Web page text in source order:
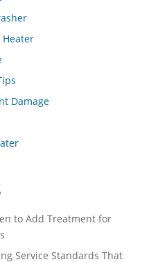
Heater
Damage
to Add Treatment for
Service Standards That